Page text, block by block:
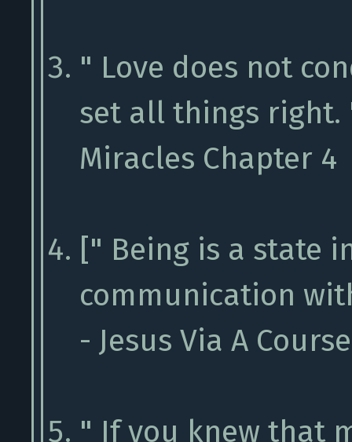
" Love does not
set all things right.
Miracles Chapter 4
[" Being is a state
communication
- Jesus Via A
" If you knew that